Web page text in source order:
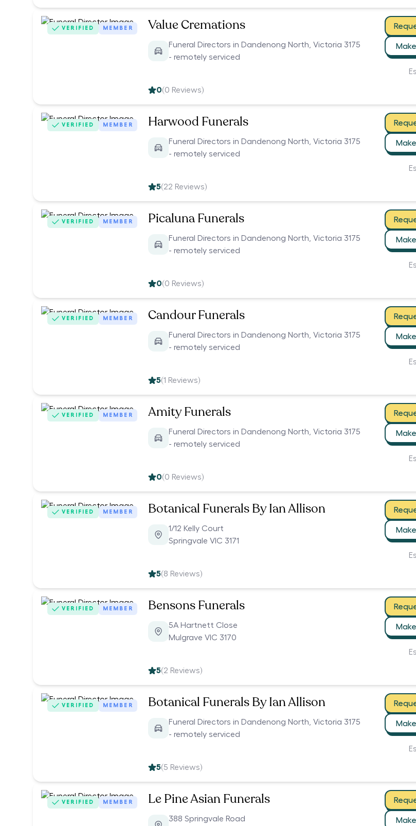
VERIFIED MEMBER Value Cremations
Funeral Directors in Dandenong North, Victoria 3175
- remotely serviced
0(0 Reviews)
VERIFIED MEMBER Harwood Funerals
Funeral Directors in Dandenong North, Victoria 3175
- remotely serviced
5(22 Reviews)
VERIFIED MEMBER Picaluna Funerals
Funeral Directors in Dandenong North, Victoria 3175
- remotely serviced
0(0 Reviews)
VERIFIED MEMBER Candour Funerals
Funeral Directors in Dandenong North, Victoria 3175
- remotely serviced
5(1 Reviews)
VERIFIED MEMBER Amity Funerals
Funeral Directors in Dandenong North, Victoria 3175
- remotely serviced
0(0 Reviews)
VERIFIED MEMBER Botanical Funerals By Ian Allison
1/12 Kelly Court
Springvale VIC 3171
5(8 Reviews)
VERIFIED MEMBER Bensons Funerals
5A Hartnett Close
Mulgrave VIC 3170
5(2 Reviews)
VERIFIED MEMBER Botanical Funerals By Ian Allison
Funeral Directors in Dandenong North, Victoria 3175
- remotely serviced
5(5 Reviews)
VERIFIED MEMBER Le Pine Asian Funerals
388 Springvale Road